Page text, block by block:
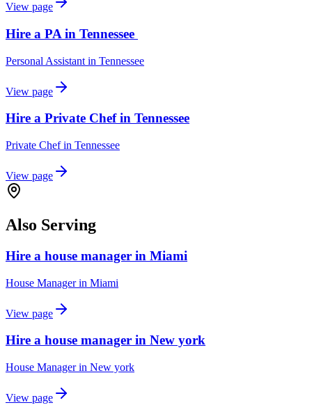
View page
Hire a PA in Tennessee
Personal Assistant in Tennessee
View page
Hire a Private Chef in Tennessee
Private Chefin Tennessee
View page
Also Serving
Hire a house manager in Miami
House Managerin Miami
View page
Hire a house manager in New york
House Managerin New york
View page